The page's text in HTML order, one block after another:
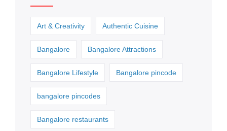
Art & Creativity Authentic Cuisine
Bangalore Bangalore Attractions
Bangalore Lifestyle Bangalore pincode
bangalore pincodes
Bangalore restaurants